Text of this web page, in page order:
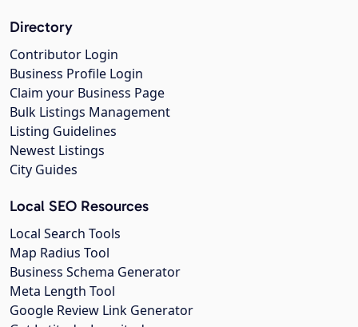
Directory
Contributor Login
Business Profile Login
Claim your Business Page
Bulk Listings Management
Listing Guidelines
Newest Listings
City Guides
Local SEO Resources
Local Search Tools
Map Radius Tool
Business Schema Generator
Meta Length Tool
Google Review Link Generator